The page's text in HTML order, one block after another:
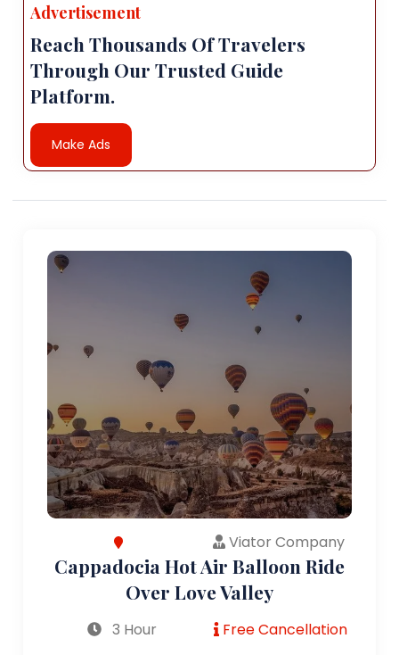
Advertisement
Reach Thousands Of Travelers
Through Our Trusted Guide
Platform.
Make Ads
Viator Company
Cappadocia Hot Air Balloon Ride
Over Love Valley
3 Hour Free Cancellation